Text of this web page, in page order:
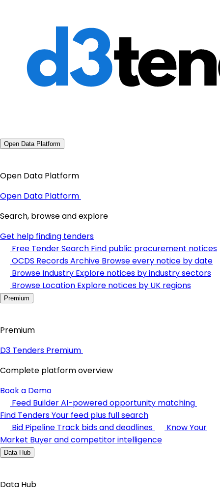
Open Data Platform
Open Data Platform
Open Data Platform
Search, browse and explore
Get help finding tenders
Free Tender Search Find public procurement notices
OCDS Records Archive Browse every notice by date
Browse Industry Explore notices by industry sectors
Browse Location Explore notices by UK regions
Premium
Premium
D3 Tenders Premium
Complete platform overview
Book a Demo
Feed BuilderAI-powered opportunity matching
Find TendersYour feed plus full search
Bid Pipeline Track bids and deadlines
Know Your
Market Buyer and competitor intelligence
Data Hub
Data Hub